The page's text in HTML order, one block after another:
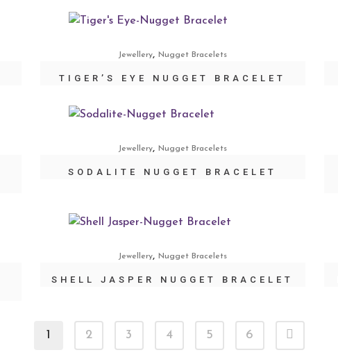
Jewellery,Nugget Bracelets
TIGER’S EYE NUGGET BRACELET
Jewellery,Nugget Bracelets
SODALITE NUGGET BRACELET
Jewellery,Nugget Bracelets
SHELL JASPER NUGGET BRACELET
1 2 3 4 5 6